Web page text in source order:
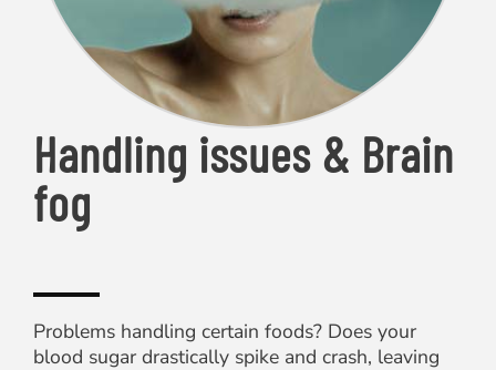
Handling issues & Brain
fog
Problems handling certain foods? Does your
blood sugar drastically spike and crash, leaving